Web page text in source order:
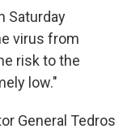
Saturday
virus from
risk to the
low."
General Tedros